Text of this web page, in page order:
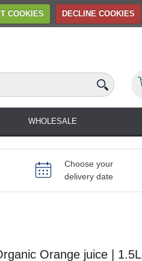
COOKIES DECLINE COOKIES
WHOLESALE
Choose your
delivery date
Orange juice | 1.5L